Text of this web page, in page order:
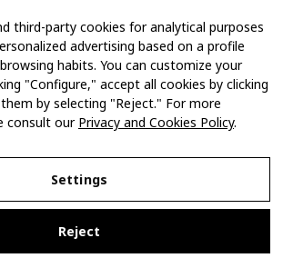
third-party cookies for analytical purposes
advertising based on a profile
habits. You can customize your
"Configure," accept all cookies by clicking
by selecting "Reject." For more
consult our Privacy and Cookies Policy.
Settings
Reject
Legal Notice
Privacy and Cookies Policy